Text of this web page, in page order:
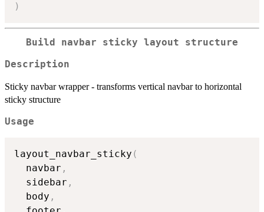
)
Build navbar sticky layout structure
Description
Sticky navbar wrapper - transforms vertical navbar to horizontal
sticky structure
Usage
layout_navbar_sticky (
  navbar
,
  sidebar
,
  body
,